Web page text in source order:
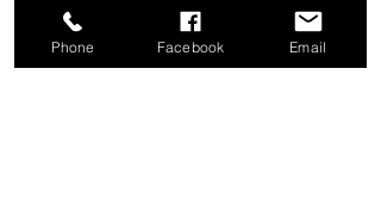
Phone Facebook Email